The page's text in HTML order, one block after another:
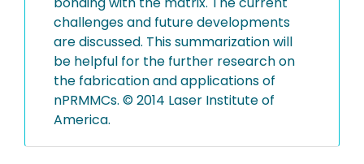
challenges and future developments
are discussed. This summarization will
be helpful for the further research on
the fabrication and applications of
nPRMMCs. © 2014 Laser Institute of
America.